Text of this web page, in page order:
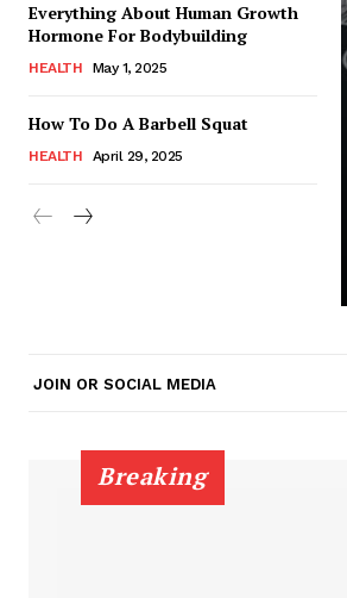
Everything About Human Growth
Hormone For Bodybuilding
HEALTH May 1, 2025
How To Do A Barbell Squat
HEALTH April 29, 2025
JOIN OR SOCIAL MEDIA
Breaking